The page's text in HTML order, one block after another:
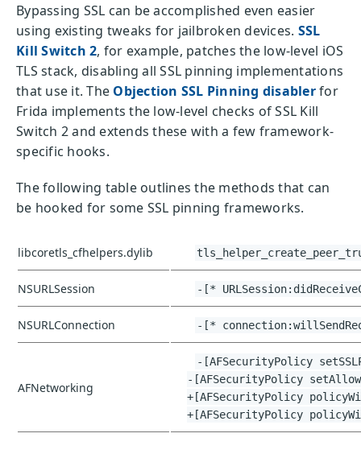
Bypassing SSL can be accomplished even easier
using existing tweaks for jailbroken devices. SSL
Kill Switch 2, for example, patches the low-level iOS
TLS stack, disabling all SSL pinning implementations
that use it. The Objection SSL Pinning disablerfor
Frida implements the low-level checks of SSL Kill
Switch 2 and extends these with a few framework-
specific hooks.
The following table outlines the methods that can
be hooked for some SSL pinning frameworks.
libcoretls_cfhelpers.dylib
NSURLSession -[*
NSURLConnection -[*
AFNetworking
-[AFSecurityPolicy
-[AFSecurityPolicy
+[AFSecurityPolicy
+[AFSecurityPolicy